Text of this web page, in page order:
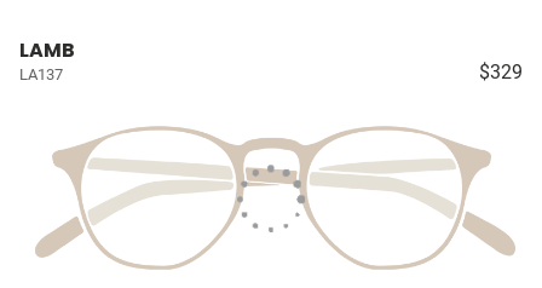
LAMB
LA137 $329